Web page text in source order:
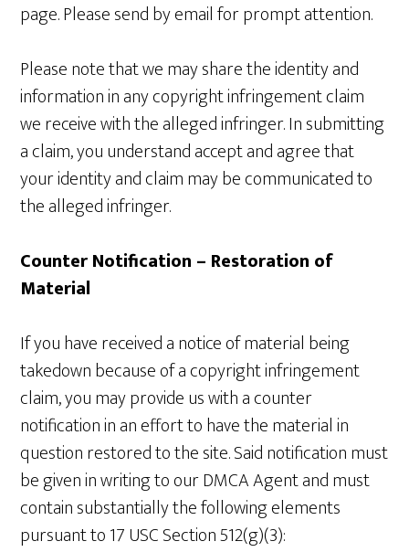
page. Please send by email for prompt attention.
Please note that we may share the identity and
information in any copyright infringement claim
we receive with the alleged infringer. In submitting
a claim, you understand accept and agree that
your identity and claim may be communicated to
the alleged infringer.
Counter Notification – Restoration of
Material
If you have received a notice of material being
takedown because of a copyright infringement
claim, you may provide us with a counter
notification in an effort to have the material in
question restored to the site. Said notification must
be given in writing to our DMCA Agent and must
contain substantially the following elements
pursuant to 17 USC Section 512(g)(3):